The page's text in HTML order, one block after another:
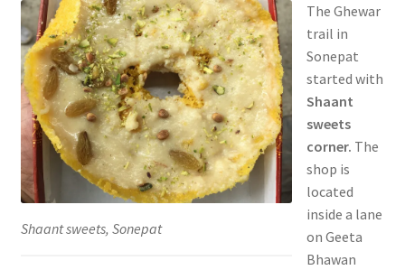
Shaant sweets, Sonepat
The Ghewar
trail in
Sonepat
started with
Shaant
sweets
corner. The
shop is
located
inside a lane
on Geeta
Bhawan